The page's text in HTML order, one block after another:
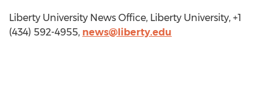
Liberty University News Office, Liberty University, +1
(434) 592-4955, news@liberty.edu